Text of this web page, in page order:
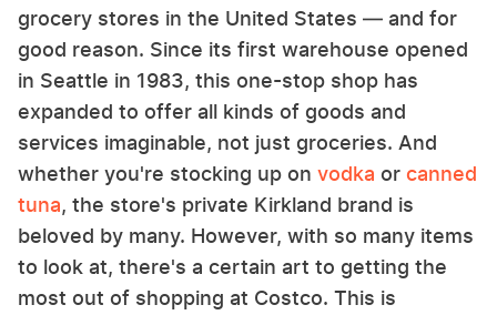
grocery stores in the United States — and for
good reason. Since its first warehouse opened
in Seattle in 1983, this one-stop shop has
expanded to offer all kinds of goods and
services imaginable, not just groceries. And
whether you're stocking up on vodka or canned
tuna, the store's private Kirkland brand is
beloved by many. However, with so many items
to look at, there's a certain art to getting the
most out of shopping at Costco. This is